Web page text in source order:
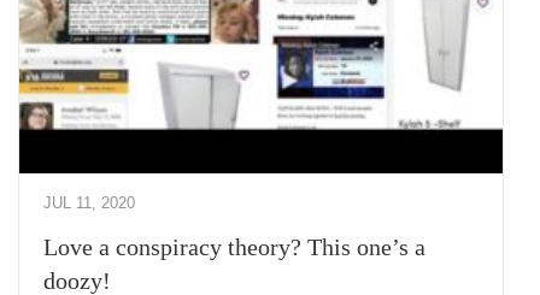
JUL 11, 2020
Love a conspiracy theory? This one’s a
doozy!